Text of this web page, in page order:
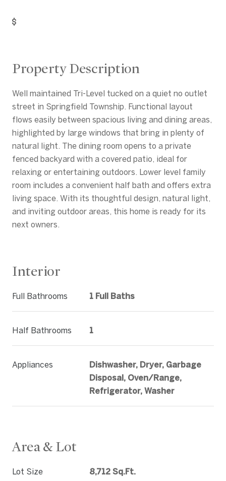
Property Description
Well maintained Tri-Level tucked on a quiet no outlet
street in Springfield Township. Functional layout
flows easily between spacious living and dining areas,
highlighted by large windows that bring in plenty of
natural light. The dining room opens to a private
fenced backyard with a covered patio, ideal for
relaxing or entertaining outdoors. Lower level family
room includes a convenient half bath and offers extra
living space. With its thoughtful design, natural light,
and inviting outdoor areas, this home is ready for its
next owners.
Interior
Full Bathrooms 1 Full Baths
Half Bathrooms 1
Appliances
Dishwasher, Dryer, Garbage
Disposal, Oven/Range,
Refrigerator, Washer
Area & Lot
Lot Size 8,712 Sq.Ft.